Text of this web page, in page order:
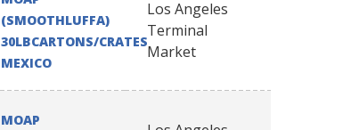
(SMOOTHLUFFA)
30LBCARTONS/CRATES
MEXICO
Los Angeles
Terminal
Market
MOAP